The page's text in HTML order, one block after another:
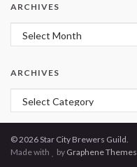
ARCHIVES
Archives
ARCHIVES
Archives
© 2026 Star City Brewers Guild.
Made with
by Graphene Themes